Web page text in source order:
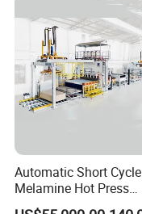
Automatic Short Cycle
Melamine Hot Press
Machine